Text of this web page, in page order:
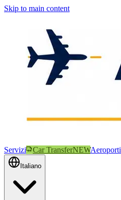
Skip to main content
Servizi Car TransferNEWAeroporti
Italiano